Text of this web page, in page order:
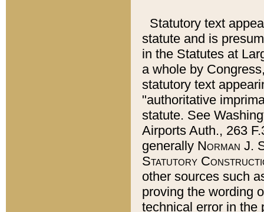
Statutory text
statute and is
in the Statutes at
a whole by
statutory text
"authoritative
statute. See
Airports Auth., 263
generally Norman J.
Statutory
other sources such
proving the wording
technical error in the